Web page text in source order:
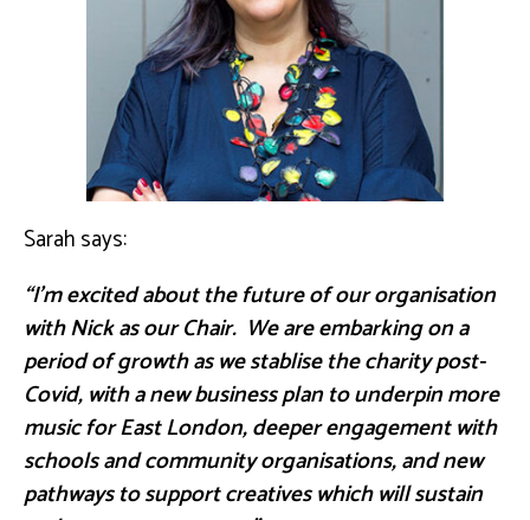
Sarah says:
“I’m excited about the future of our organisation
with Nick as our Chair. We are embarking on a
period of growth as we stablise the charity post-
Covid, with a new business plan to underpin more
music for East London, deeper engagement with
schools and community organisations, and new
pathways to support creatives which will sustain